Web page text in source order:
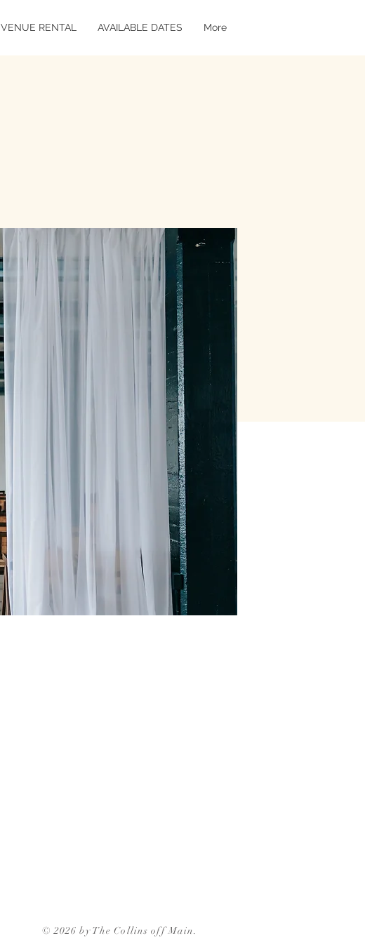
VENUE RENTAL AVAILABLE DATES More
© 2026 by The Collins off Main.